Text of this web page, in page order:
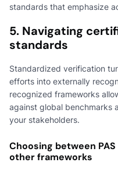
standards that emphasize
5. Navigating
standards
Standardized verification
efforts into externally
recognized frameworks
against global benchmarks
your stakeholders.
Choosing between
other frameworks